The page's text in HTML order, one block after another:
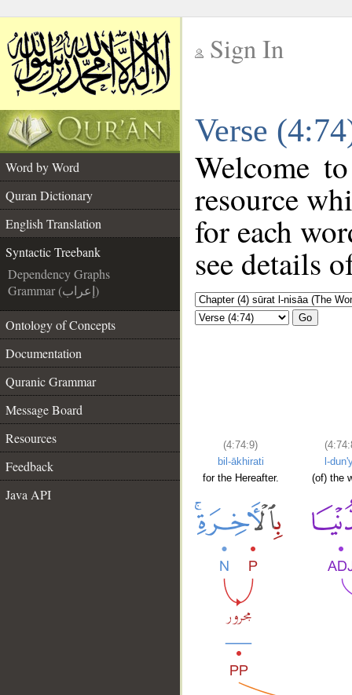
Sign In
Verse
Word by Word
Quran Dictionary
English Translation
Syntactic Treebank
Dependency Graphs
Grammar (إعراب)
Ontology of Concepts
Documentation
Quranic Grammar
Message Board
Resources
Feedback
Java API
Welcome
resource
for each
see details
Go
(4:74:9)
bil-ākhirati
for the Hereafter.
l-
(of) the